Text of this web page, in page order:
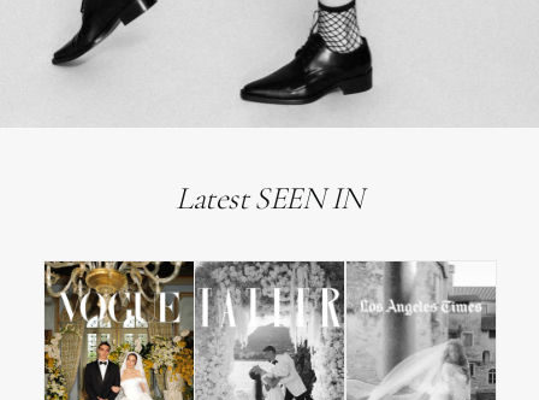
Latest SEEN IN